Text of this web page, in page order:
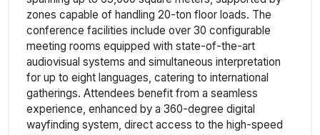
zones capable of handling 20-ton floor loads. The
conference facilities include over 30 configurable
meeting rooms equipped with state-of-the-art
audiovisual systems and simultaneous interpretation
for up to eight languages, catering to international
gatherings. Attendees benefit from a seamless
experience, enhanced by a 360-degree digital
wayfinding system, direct access to the high-speed